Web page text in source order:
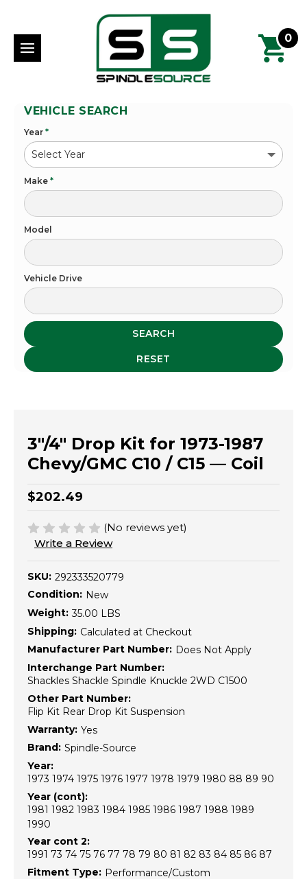
0
VEHICLE SEARCH
Year *
Make *
Model
Vehicle Drive
SEARCH
RESET
3"/4" Drop Kit for 1973-1987
Chevy/GMC C10 / C15 — Coil
$202.49
(No reviews yet)
Write a Review
SKU: 292333520779
Condition: New
Weight: 35.00 LBS
Shipping: Calculated at Checkout
Manufacturer Part Number: Does Not Apply
Interchange Part Number:
Shackles Shackle Spindle Knuckle 2WD C1500
Other Part Number:
Flip Kit Rear Drop Kit Suspension
Warranty: Yes
Brand: Spindle-Source
Year:
1973 1974 1975 1976 1977 1978 1979 1980 88 89 90
Year (cont):
1981 1982 1983 1984 1985 1986 1987 1988 1989
1990
Year cont 2:
1991 73 74 75 76 77 78 79 80 81 82 83 84 85 86 87
Fitment Type: Performance/Custom